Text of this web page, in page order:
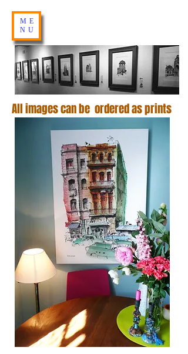
ME
NU
All images can be ordered as prints